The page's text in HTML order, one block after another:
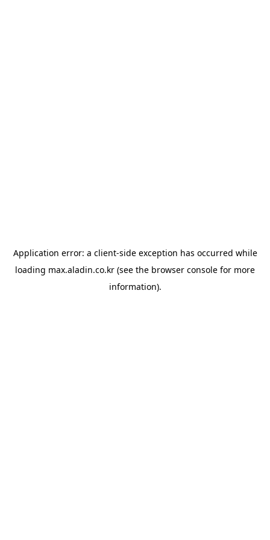
Application error: a client-side exception has occurred while
loading max.aladin.co.kr (see the browser console for more
information).